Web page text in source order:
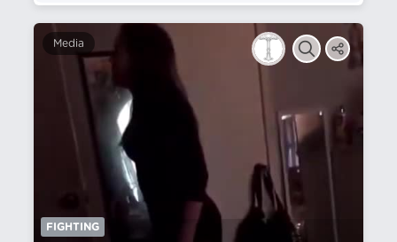
Media
FIGHTING